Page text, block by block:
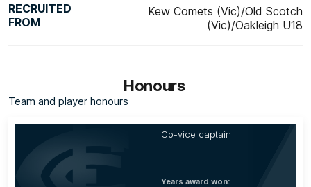
RECRUITED
FROM
Kew Comets (Vic)/Old Scotch
(Vic)/Oakleigh U18
Honours
Team and player honours
Co-vice captain
Years award won: